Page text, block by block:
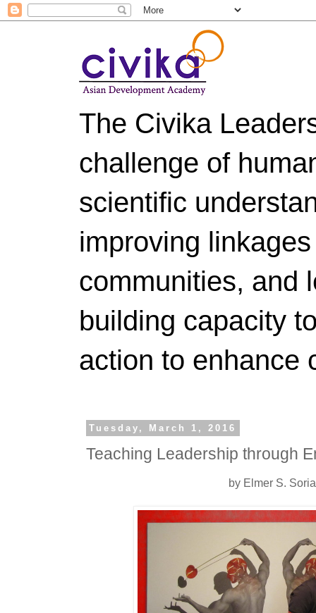
The Civika
challenge of
scientific
improving
communities, and
building capacity
action to enhance
Tuesday, March 1, 2016
Teaching Leadership through
by Elmer S.